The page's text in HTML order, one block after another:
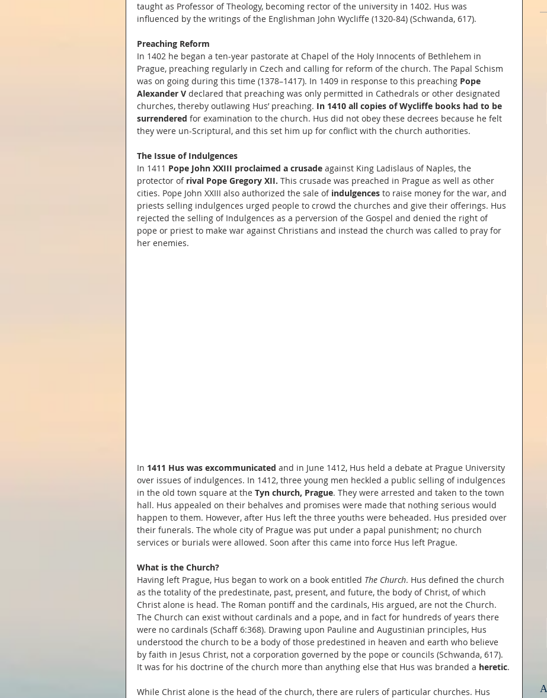
taught as Professor of Theology, becoming rector of the university in 1402. Hus was
influenced by the writings of the Englishman John Wycliffe (1320-84) (Schwanda, 617).
Preaching Reform
In 1402 he began a ten-year pastorate at Chapel of the Holy Innocents of Bethlehem in
Prague, preaching regularly in Czech and calling for reform of the church. The Papal Schism
was on going during this time (1378–1417). In 1409 in response to this preaching Pope
Alexander V declared that preaching was only permitted in Cathedrals or other designated
churches, thereby outlawing Hus’ preaching. In 1410 all copies of Wycliffe books had to be
surrendered for examination to the church. Hus did not obey these decrees because he felt
they were un-Scriptural, and this set him up for conflict with the church authorities.
The Issue of Indulgences
In 1411 Pope John XXIII proclaimed a crusade against King Ladislaus of Naples, the
protector of rival Pope Gregory XII. This crusade was preached in Prague as well as other
cities. Pope John XXIII also authorized the sale of indulgences to raise money for the war, and
priests selling indulgences urged people to crowd the churches and give their offerings. Hus
rejected the selling of Indulgences as a perversion of the Gospel and denied the right of
pope or priest to make war against Christians and instead the church was called to pray for
her enemies.
In 1411 Hus was excommunicated and in June 1412, Hus held a debate at Prague University
over issues of indulgences. In 1412, three young men heckled a public selling of indulgences
in the old town square at the Tyn church, Prague. They were arrested and taken to the town
hall. Hus appealed on their behalves and promises were made that nothing serious would
happen to them. However, after Hus left the three youths were beheaded. Hus presided over
their funerals. The whole city of Prague was put under a papal punishment; no church
services or burials were allowed. Soon after this came into force Hus left Prague.
What is the Church?
Having left Prague, Hus began to work on a book entitled The Church. Hus defined the church
as the totality of the predestinate, past, present, and future, the body of Christ, of which
Christ alone is head. The Roman pontiff and the cardinals, His argued, are not the Church.
The Church can exist without cardinals and a pope, and in fact for hundreds of years there
were no cardinals (Schaff 6:368). Drawing upon Pauline and Augustinian principles, Hus
understood the church to be a body of those predestined in heaven and earth who believe
by faith in Jesus Christ, not a corporation governed by the pope or councils (Schwanda, 617).
It was for his doctrine of the church more than anything else that Hus was branded a heretic.
While Christ alone is the head of the church, there are rulers of particular churches. Hus